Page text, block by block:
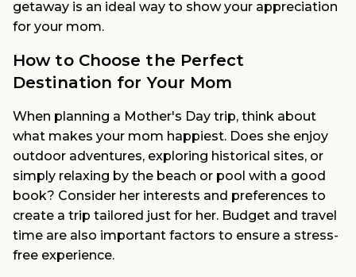
getaway is an ideal way to show your appreciation
for your mom.
How to Choose the Perfect
Destination for Your Mom
When planning a Mother's Day trip, think about
what makes your mom happiest. Does she enjoy
outdoor adventures, exploring historical sites, or
simply relaxing by the beach or pool with a good
book? Consider her interests and preferences to
create a trip tailored just for her. Budget and travel
time are also important factors to ensure a stress-
free experience.